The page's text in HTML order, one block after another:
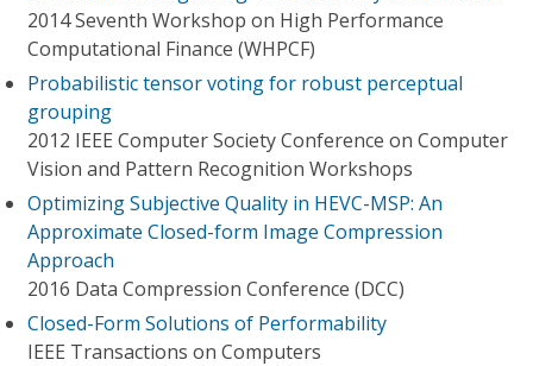
2014 Seventh Workshop on High Performance
Computational Finance (WHPCF)
Probabilistic tensor voting for robust perceptual
grouping
2012 IEEE Computer Society Conference on Computer
Vision and Pattern Recognition Workshops
Optimizing Subjective Quality in HEVC-MSP: An
Approximate Closed-form Image Compression
Approach
2016 Data Compression Conference (DCC)
Closed-Form Solutions of Performability
IEEE Transactions on Computers